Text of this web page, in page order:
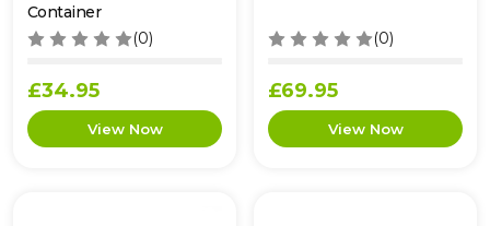
Container
(0)
£34.95
(0)
£69.95